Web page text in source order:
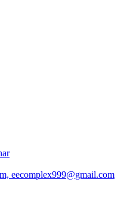
eecomplex999@gmail.com